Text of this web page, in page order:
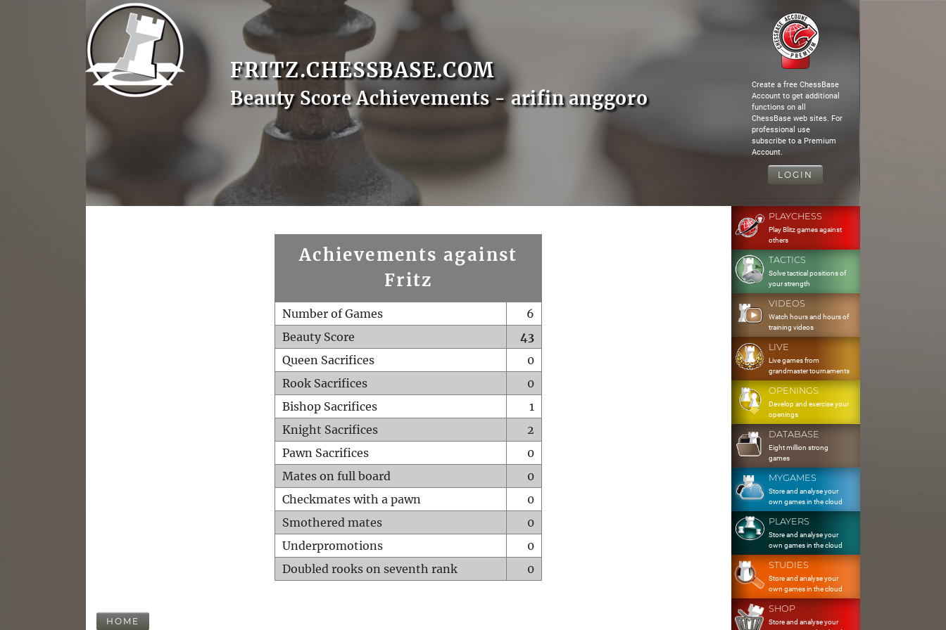
FRITZ.CHESSBASE.COM
Beauty Score Achievements - arifin anggoro
Create a free ChessBase
Account to get additional
functions on all
ChessBase web sites. For
professional use
subscribe to a Premium
Account.
LOGIN
Achievements against
Fritz
Number of Games
6
Beauty Score
43
Queen Sacrifices
0
Rook Sacrifices
0
Bishop Sacrifices
1
Knight Sacrifices
2
Pawn Sacrifices
0
Mates on full board
0
Checkmates with a pawn
0
Smothered mates
0
Underpromotions
0
Doubled rooks on seventh rank
0
HOME
PLAYCHESS
Play Blitz games against
others
TACTICS
Solve tactical positions of
your strength
VIDEOS
Watch hours and hours of
training videos
LIVE
Live games from
grandmaster tournaments
OPENINGS
Develop and exercise your
openings
DATABASE
Eight million strong
games
MYGAMES
Store and analyse your
own games in the cloud
PLAYERS
Store and analyse your
own games in the cloud
STUDIES
Store and analyse your
own games in the cloud
SHOP
Store and analyse your